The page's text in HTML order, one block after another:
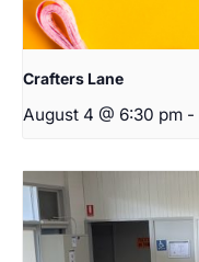
Crafters Lane
August 4 @ 6:30 pm -